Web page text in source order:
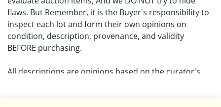
flaws. But Remember, it is the Buyer's responsibility to
inspect each lot and form their own opinions on
condition, description, provenance, and validity
BEFORE purchasing.
All descriptions are opinions based on the curator's